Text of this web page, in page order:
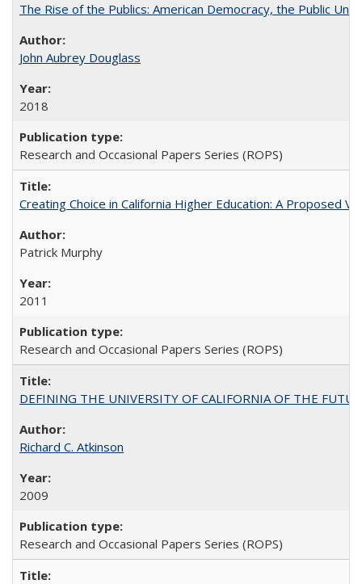
The Rise of the Publics: American Democracy, the Public
John Aubrey Douglass
2018
Research and Occasional Papers Series (ROPS)
Creating Choice in California Higher Education: A Proposed
Patrick Murphy
2011
Research and Occasional Papers Series (ROPS)
DEFINING THE UNIVERSITY OF CALIFORNIA OF THE
Richard C. Atkinson
2009
Research and Occasional Papers Series (ROPS)